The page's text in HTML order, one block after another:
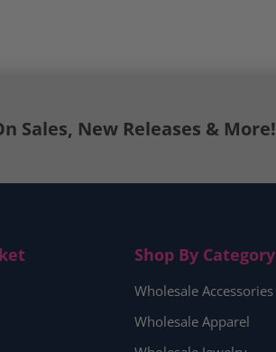
Sales, New Releases & More!
Shop By Category
Wholesale Accessories
Wholesale Apparel